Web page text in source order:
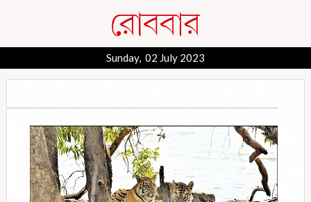
Sunday, 02 July 2023